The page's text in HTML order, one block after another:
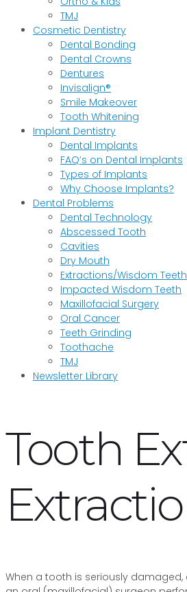
TMJ
Cosmetic Dentistry
Dental Bonding
Dental Crowns
Dentures
Invisalign®
Smile Makeover
Tooth Whitening
Implant Dentistry
Dental Implants
FAQ’s on Dental Implants
Types of Implants
Why Choose Implants?
Dental Problems
Dental Technology
Abscessed Tooth
Cavities
Dry Mouth
Extractions/Wisdom Teeth
Impacted Wisdom Teeth
Maxillofacial Surgery
Oral Cancer
Teeth Grinding
Toothache
TMJ
Newsletter Library
Tooth
When a tooth is seriously